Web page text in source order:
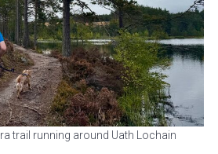
trail running around Uath Lochain